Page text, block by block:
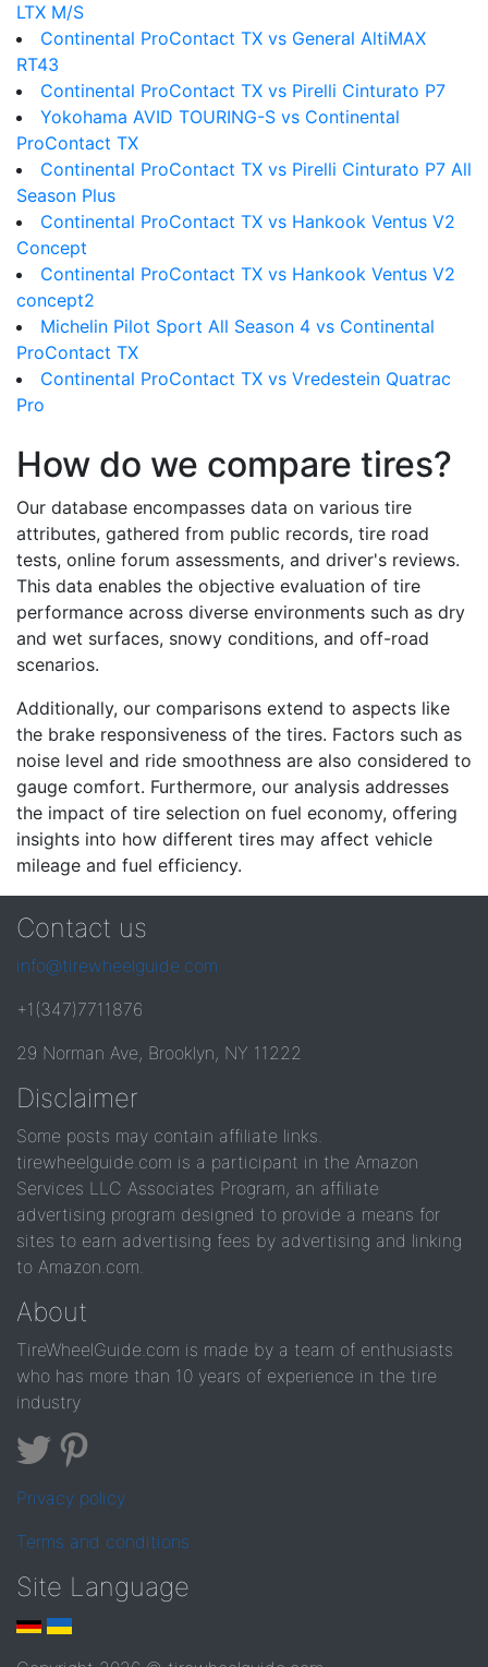
LTX M/S
Continental ProContact TX vs General AltiMAX
RT43
Continental ProContact TX vs Pirelli Cinturato P7
Yokohama AVID TOURING-S vs Continental
ProContact TX
Continental ProContact TX vs Pirelli Cinturato P7 All
Season Plus
Continental ProContact TX vs Hankook Ventus V2
Concept
Continental ProContact TX vs Hankook Ventus V2
concept2
Michelin Pilot Sport All Season 4 vs Continental
ProContact TX
Continental ProContact TX vs Vredestein Quatrac
Pro
How do we compare tires?
Our database encompasses data on various tire
attributes, gathered from public records, tire road
tests, online forum assessments, and driver's reviews.
This data enables the objective evaluation of tire
performance across diverse environments such as dry
and wet surfaces, snowy conditions, and off-road
scenarios.
Additionally, our comparisons extend to aspects like
the brake responsiveness of the tires. Factors such as
noise level and ride smoothness are also considered to
gauge comfort. Furthermore, our analysis addresses
the impact of tire selection on fuel economy, offering
insights into how different tires may affect vehicle
mileage and fuel efficiency.
Contact us
info@tirewheelguide.com
+1(347)7711876
29 Norman Ave, Brooklyn, NY 11222
Disclaimer
Some posts may contain affiliate links.
tirewheelguide.com is a participant in the Amazon
Services LLC Associates Program, an affiliate
advertising program designed to provide a means for
sites to earn advertising fees by advertising and linking
to Amazon.com.
About
TireWheelGuide.com is made by a team of enthusiasts
who has more than 10 years of experience in the tire
industry
Privacy policy
Terms and conditions
Site Language